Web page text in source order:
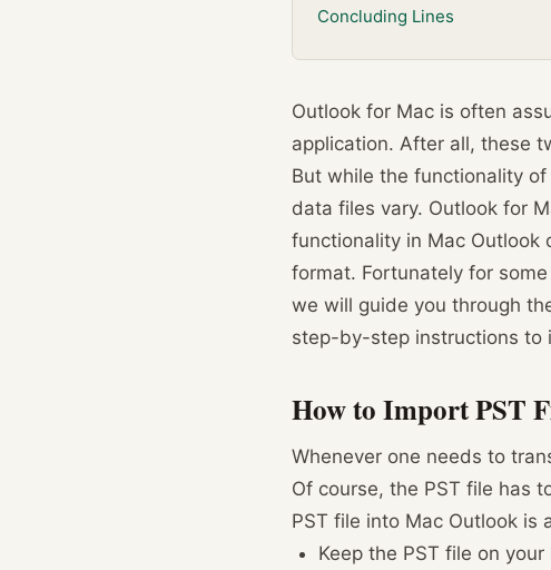
Concluding Lines
Outlook for Mac is often
application. After all, these
But while the functionality
data files vary. Outlook for
functionality in Mac Outlook
format. Fortunately for
we will guide you through
step-by-step instructions to
How to Import PST
Whenever one needs to
Of course, the PST file has
PST file into Mac Outlook is
Keep the PST file on